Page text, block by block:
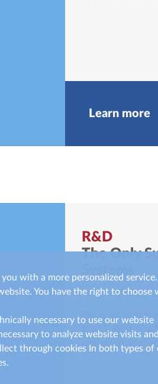
Learn more
R&D
The Only
Systems
We develop
trucks. We
analysis, market
with a more personalized
You have the right to
necessary to use our website
to analyze website visits
through cookies In both types